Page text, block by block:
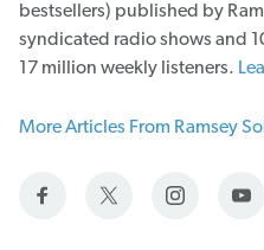
bestsellers) published by
syndicated radio shows and
17 million weekly listeners.
More Articles From Ramsey